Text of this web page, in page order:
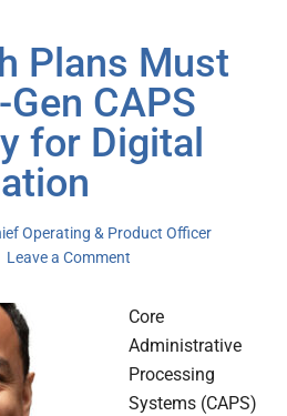
Plans Must
CAPS
for Digital
Operating & Product Officer
Leave a Comment
Core
Administrative
Processing
Systems (CAPS)